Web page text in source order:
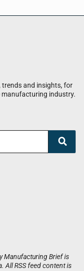
trends and insights, for
manufacturing industry.
Manufacturing Brief is
All RSS feed content is